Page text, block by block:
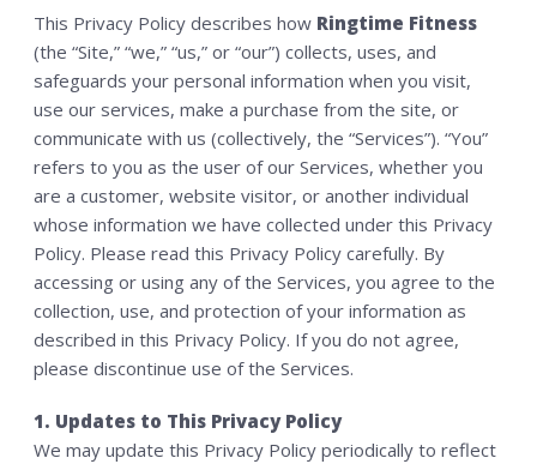
BLOG
SCHEDULE
MEMBERSHIP
CONTACT US
WAIVER
SHOP
This Privacy Policy describes how Ringtime Fitness
(the “Site,” “we,” “us,” or “our”) collects, uses, and
safeguards your personal information when you visit,
use our services, make a purchase from the site, or
communicate with us (collectively, the “Services”). “You”
refers to you as the user of our Services, whether you
are a customer, website visitor, or another individual
whose information we have collected under this Privacy
Policy. Please read this Privacy Policy carefully. By
accessing or using any of the Services, you agree to the
collection, use, and protection of your information as
described in this Privacy Policy. If you do not agree,
please discontinue use of the Services.
1. Updates to This Privacy Policy
We may update this Privacy Policy periodically to reflect